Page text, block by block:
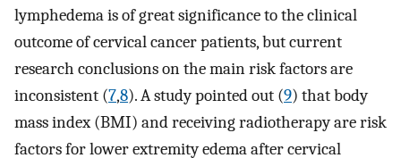
lymphedema is of great significance to the clinical
outcome of cervical cancer patients, but current
research conclusions on the main risk factors are
inconsistent (7,8). A study pointed out (9) that body
mass index (BMI) and receiving radiotherapy are risk
factors for lower extremity edema after cervical